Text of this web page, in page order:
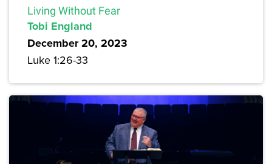
Living Without Fear
Tobi England
December 20, 2023
Luke 1:26-33